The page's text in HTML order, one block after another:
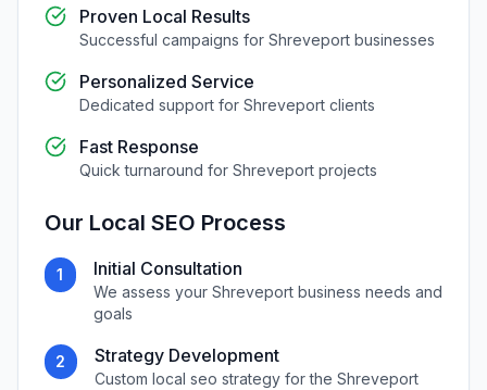
Proven Local Results
Successful campaigns for Shreveport businesses
Personalized Service
Dedicated support for Shreveport clients
Fast Response
Quick turnaround for Shreveport projects
Our Local SEO Process
1 Initial Consultation
We assess your Shreveportbusiness needs and
goals
2 Strategy Development
Custom local seo strategy for the Shreveport